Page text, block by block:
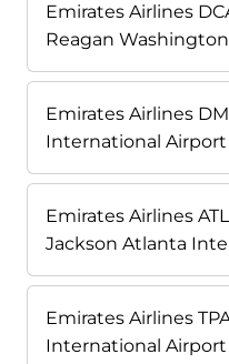
Emirates Airlines
Reagan
Emirates Airlines
International Airport
Emirates Airlines
Jackson Atlanta
Emirates Airlines
International Airport